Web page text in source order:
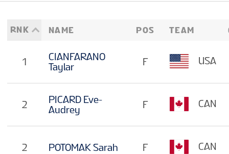
RNK NAME
1
CIANFARANO
Taylar
2
PICARD Eve-
Audrey
2 POTOMAK Sarah
POS TEAM
F USA
F CAN
F CAN